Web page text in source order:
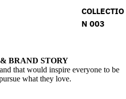
COLLECTIO
N 003
BRAND STORY
that would inspire everyone to be
what they love.